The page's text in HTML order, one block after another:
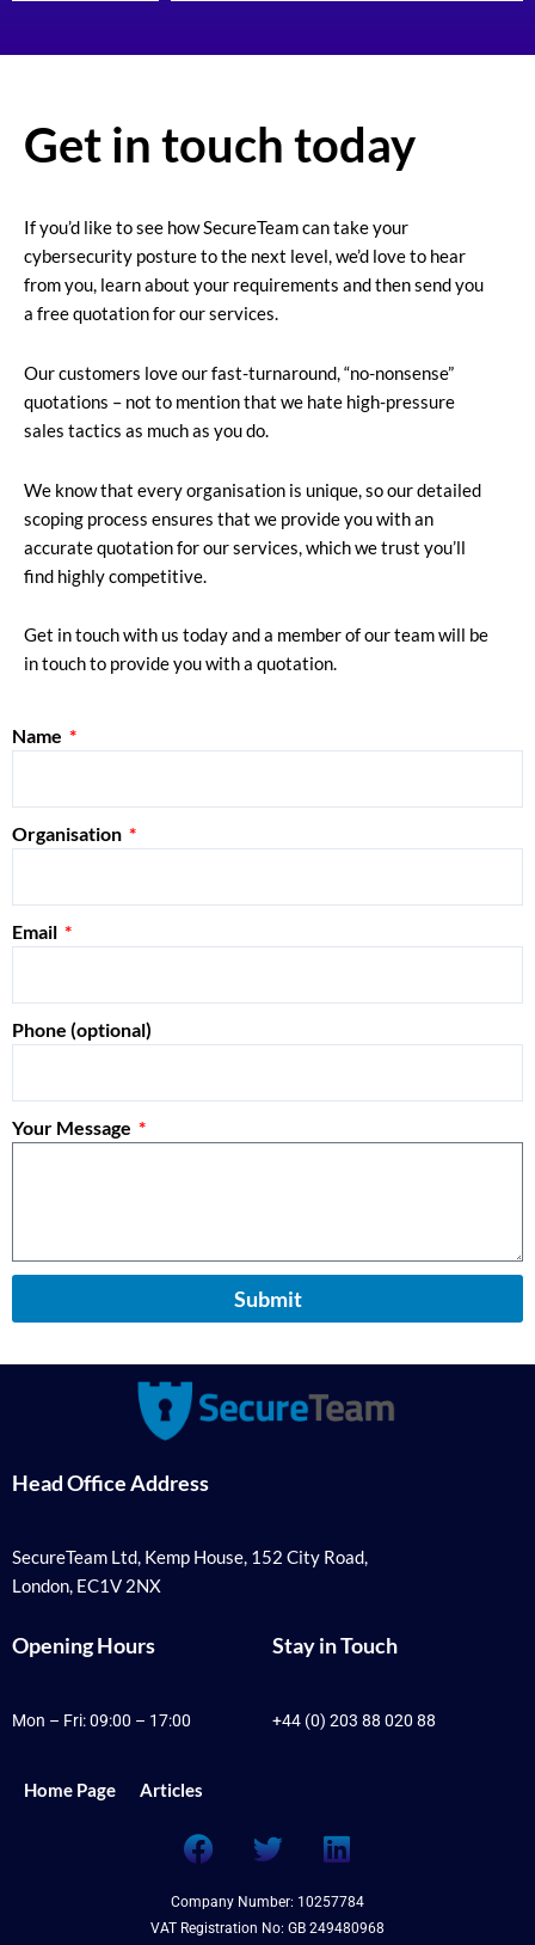
Get in touch today
If you’d like to see how SecureTeam can take your
cybersecurity posture to the next level, we’d love to hear
from you, learn about your requirements and then send you
a free quotation for our services.
Our customers love our fast-turnaround, “no-nonsense”
quotations – not to mention that we hate high-pressure
sales tactics as much as you do.
We know that every organisation is unique, so our detailed
scoping process ensures that we provide you with an
accurate quotation for our services, which we trust you’ll
find highly competitive.
Get in touch with us today and a member of our team will be
in touch to provide you with a quotation.
Name
Organisation
Email
Phone (optional)
Your Message
Submit
Head Office Address
SecureTeam Ltd, Kemp House, 152 City Road,
London, EC1V 2NX
Opening Hours
Mon – Fri: 09:00 – 17:00
Stay in Touch
+44 (0) 203 88 020 88
Home Page Articles
F
a
c
e
T
w
i
t
L
i
n
k
Company Number: 10257784
VAT Registration No: GB 249480968